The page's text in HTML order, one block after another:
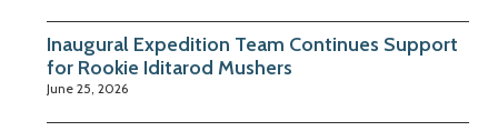
Inaugural Expedition Team Continues Support
for Rookie Iditarod Mushers
June 25, 2026